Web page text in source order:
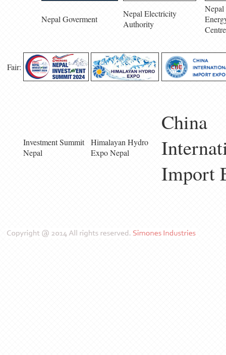
Nepal Goverment
Nepal Electricity
Authority
Centre
Fair:
Investment Summit
Nepal
Himalayan Hydro
Expo Nepal
China
Import